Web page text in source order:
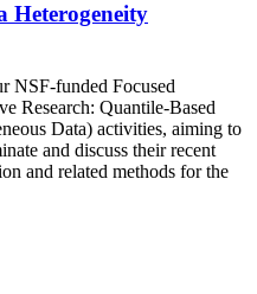
Heterogeneity
NSF-funded Focused
Research: Quantile-Based
Data) activities, aiming to
and discuss their recent
and related methods for the